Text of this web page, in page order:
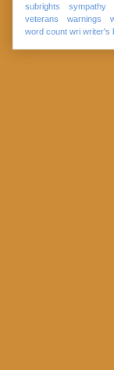
subrights
sympathy
veterans
warnings
word count wri writer's